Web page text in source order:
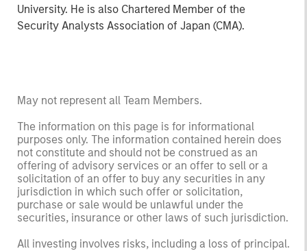
University. He is also Chartered Member of the
Security Analysts Association of Japan (CMA).
May not represent all Team Members.
The information on this page is for informational
purposes only. The information contained herein does
not constitute and should not be construed as an
offering of advisory services or an offer to sell or a
solicitation of an offer to buy any securities in any
jurisdiction in which such offer or solicitation,
purchase or sale would be unlawful under the
securities, insurance or other laws of such jurisdiction.
All investing involves risks, including a loss of principal.